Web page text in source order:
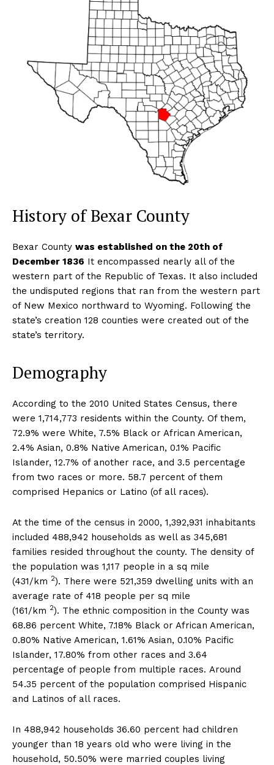
History of Bexar County
Bexar County was established on the 20th of
December 1836 It encompassed nearly all of the
western part of the Republic of Texas. It also included
the undisputed regions that ran from the western part
of New Mexico northward to Wyoming. Following the
state’s creation 128 counties were created out of the
state’s territory.
Demography
According to the 2010 United States Census, there
were 1,714,773 residents within the County. Of them,
72.9% were White, 7.5% Black or African American,
2.4% Asian, 0.8% Native American, 0.1% Pacific
Islander, 12.7% of another race, and 3.5 percentage
from two races or more. 58.7 percent of them
comprised Hepanics or Latino (of all races).
At the time of the census in 2000, 1,392,931 inhabitants
included 488,942 households as well as 345,681
families resided throughout the county. The density of
the population was 1,117 people in a sq mile
(431/km 2). There were 521,359 dwelling units with an
average rate of 418 people per sq mile
(161/km 2). The ethnic composition in the County was
68.86 percent White, 7.18% Black or African American,
0.80% Native American, 1.61% Asian, 0.10% Pacific
Islander, 17.80% from other races and 3.64
percentage of people from multiple races. Around
54.35 percent of the population comprised Hispanic
and Latinos of all races.
In 488,942 households 36.60 percent had children
younger than 18 years old who were living in the
household, 50.50% were married couples living